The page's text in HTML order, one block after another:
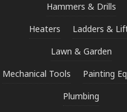
Hammers & Drills
Heaters
Ladders &
Lawn & Garden
Mechanical Tools
Painting
Plumbing